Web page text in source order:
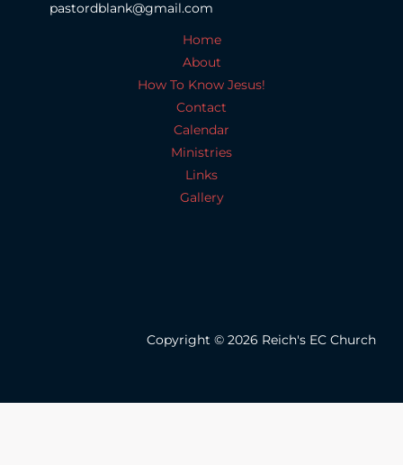
pastordblank@gmail.com
Home
About
How To Know Jesus!
Contact
Calendar
Ministries
Links
Gallery
Copyright © 2026 Reich's EC Church